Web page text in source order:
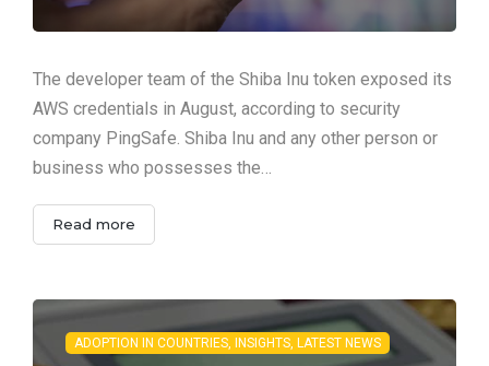
The developer team of the Shiba Inu token exposed its
AWS credentials in August, according to security
company PingSafe. Shiba Inu and any other person or
business who possesses the…
Read more
ADOPTION IN COUNTRIES, INSIGHTS, LATEST NEWS